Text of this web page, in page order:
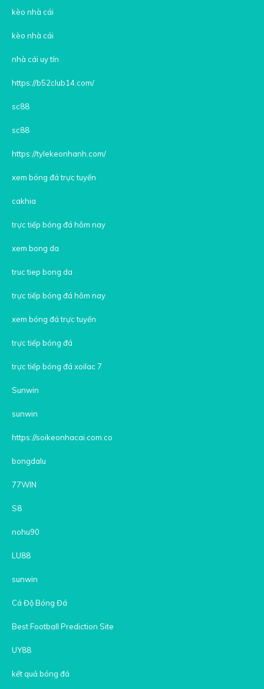
kèo nhà cái
kèo nhà cái
nhà cái uy tín
https://b52club14.com/
sc88
sc88
https://tylekeonhanh.com/
xem bóng đá trực tuyến
cakhia
trực tiếp bóng đá hôm nay
xem bong da
truc tiep bong da
trực tiếp bóng đá hôm nay
xem bóng đá trực tuyến
trực tiếp bóng đá
trực tiếp bóng đá xoilac 7
Sunwin
sunwin
https://soikeonhacai.com.co
bongdalu
77WIN
S8
nohu90
LU88
sunwin
Cá Độ Bóng Đá
Best Football Prediction Site
UY88
kết quả bóng đá